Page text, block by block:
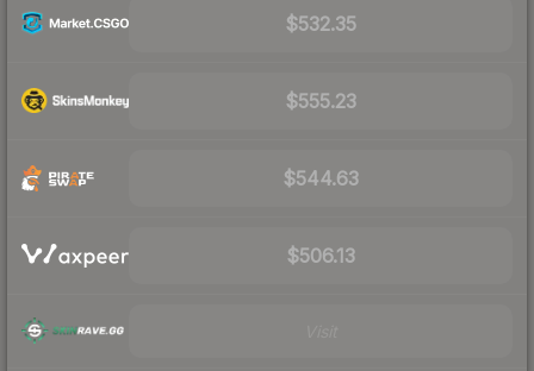
$532.35
$555.23
$544.63
$506.13